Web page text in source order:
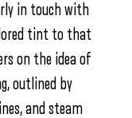
in touch with
tint to that
on the idea of
outlined by
and steam